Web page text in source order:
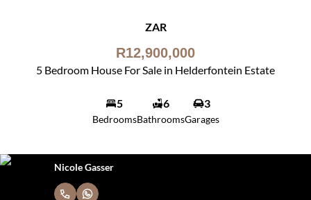
ZAR
R12,900,000
5 Bedroom House For Sale in Helderfontein Estate
5
Bedrooms
6
Bathrooms
3
Garages
Nicole Gasser